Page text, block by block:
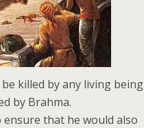
killed by any living being
by Brahma.
that he would also